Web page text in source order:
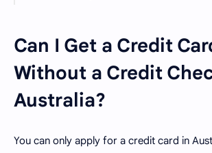
Can I Get a Credit
Without a Credit
Australia?
You can only apply for a credit card in